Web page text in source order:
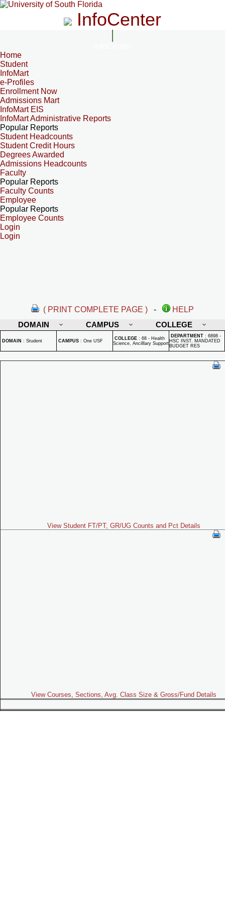
InfoCenter
Home
Student
InfoMart
e-Profiles
Enrollment Now
Admissions Mart
InfoMart EIS
InfoMart Administrative Reports
Popular Reports
Student Headcounts
Student Credit Hours
Degrees Awarded
Admissions Headcounts
Faculty
Popular Reports
Faculty Counts
Employee
Popular Reports
Employee Counts
Login
Login
( PRINT COMPLETE PAGE ) -
HELP
DOMAIN
CAMPUS COLLEGE
DOMAIN : Student CAMPUS : One USF COLLEGE : 68 - Health
Science, Ancilllary Support
DEPARTMENT : 6898 -
HSC INST. MANDATED
BUDGET RES
View Student FT/PT, GR/UG Counts and Pct Details
View Courses, Sections, Avg. Class Size & Gross/Fund Details